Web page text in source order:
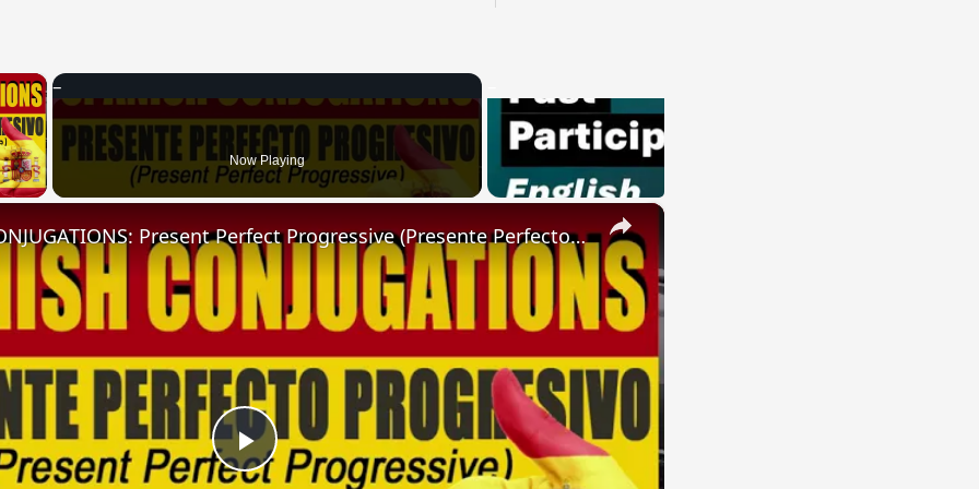
×
Video Now Playing
×
Play
SPANISH CONJUGATIONS: Present Perfect Progressive (Presente Perfecto Progresivo)